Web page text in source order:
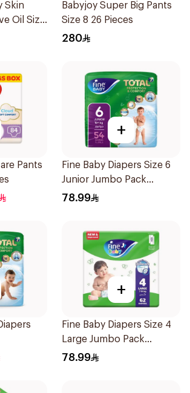
Skin
Oil Size
Babyjoy Super Big Pants
Size 8 26 Pieces
280
Pants
+
Fine Baby Diapers Size 6
Junior Jumbo Pack
54Pieces
78.99
+
Fine Baby Diapers Size 4
Large Jumbo Pack
62Pieces
78.99